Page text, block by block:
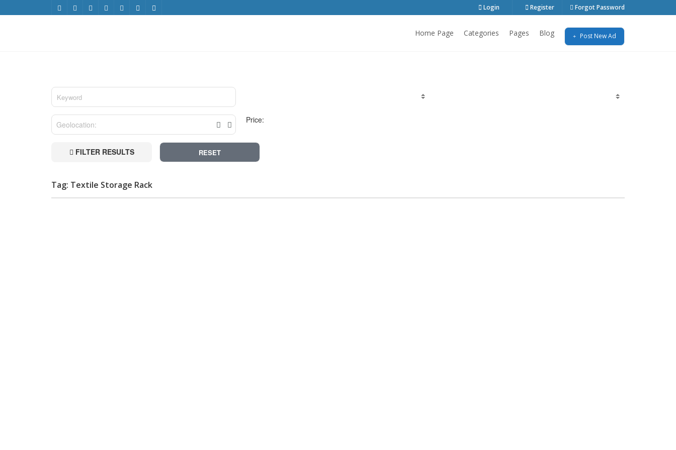
Login Register Forgot Password
Home Page Categories Pages Blog Post New Ad
Price:
FILTER RESULTS RESET
Tag: Textile Storage Rack